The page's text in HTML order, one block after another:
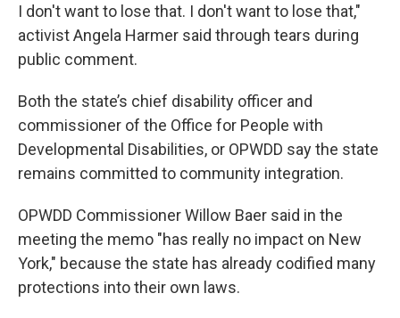
I don't want to lose that. I don't want to lose that,"
activist Angela Harmer said through tears during
public comment.
Both the state’s chief disability officer and
commissioner of the Office for People with
Developmental Disabilities, or OPWDD say the state
remains committed to community integration.
OPWDD Commissioner Willow Baer said in the
meeting the memo "has really no impact on New
York," because the state has already codified many
protections into their own laws.